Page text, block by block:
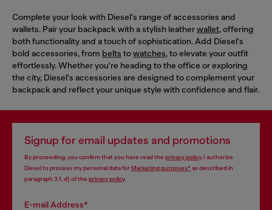
Complete your look with Diesel's range of accessories and
wallets. Pair your backpack with a stylish leatherwallet, offering
both functionality and a touch of sophistication. Add Diesel's
bold accessories, from belts towatches, to elevate your outfit
effortlessly. Whether you're heading to the office or exploring
the city, Diesel's accessories are designed to complement your
backpack and reflect your unique style with confidence and flair.
Signup for email updates and promotions
By proceeding, you confirm that you have read the privacy policy, I authorize
Diesel to process my personal data forMarketing purposes*as described in
paragraph 3.1, d) of the privacy policy.
E-mail Address*